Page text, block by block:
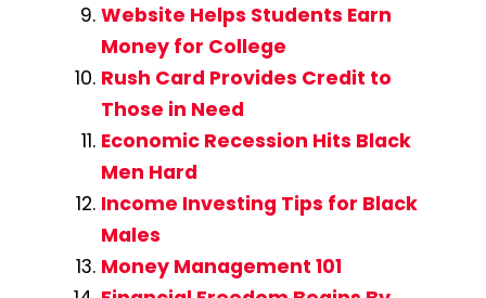
Website Helps Students Earn
Money for College
Rush Card Provides Credit to
Those in Need
Economic Recession Hits Black
Men Hard
Income Investing Tips for Black
Males
Money Management 101